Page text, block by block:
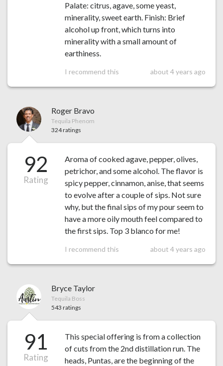
Palate: citrus, agave, some yeast,
minerality, sweet earth. Finish: Brief
alcohol up front, which turns into
minerality with a small amount of
earthiness.
I recommend this about 4 years ago
Roger Bravo
Tequila Phenom
324 ratings
92
Rating
Aroma of cooked agave, pepper, olives,
petrichor, and some alcohol. The flavor is
spicy pepper, cinnamon, anise, that seems
to evolve after a couple of sips. Not sure
why, but the final sips of my pour seem to
have a more oily mouth feel compared to
the first sips. Top 3 blanco for me!
I recommend this about 4 years ago
Bryce Taylor
Tequila Boss
543 ratings
91
Rating
This special offering is from a collection
of cuts from the 2nd distillation run. The
heads, Puntas, are the beginning of the